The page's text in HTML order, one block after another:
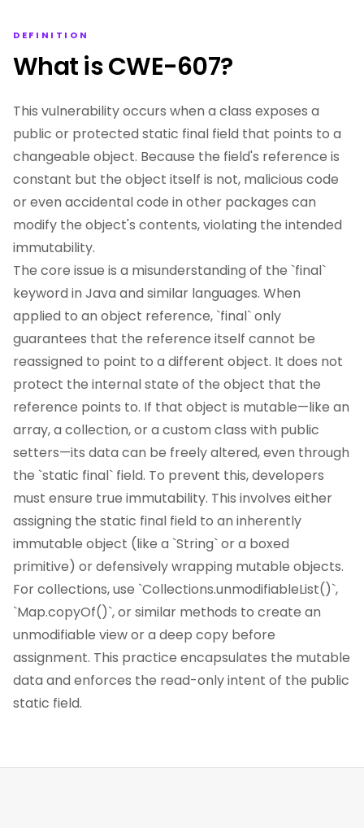
DEFINITION
What is CWE-607?
This vulnerability occurs when a class exposes a
public or protected static final field that points to a
changeable object. Because the field's reference is
constant but the object itself is not, malicious code
or even accidental code in other packages can
modify the object's contents, violating the intended
immutability.
The core issue is a misunderstanding of the `final`
keyword in Java and similar languages. When
applied to an object reference, `final` only
guarantees that the reference itself cannot be
reassigned to point to a different object. It does not
protect the internal state of the object that the
reference points to. If that object is mutable—like an
array, a collection, or a custom class with public
setters—its data can be freely altered, even through
the `static final` field. To prevent this, developers
must ensure true immutability. This involves either
assigning the static final field to an inherently
immutable object (like a `String` or a boxed
primitive) or defensively wrapping mutable objects.
For collections, use `Collections.unmodifiableList()`,
`Map.copyOf()`, or similar methods to create an
unmodifiable view or a deep copy before
assignment. This practice encapsulates the mutable
data and enforces the read-only intent of the public
static field.